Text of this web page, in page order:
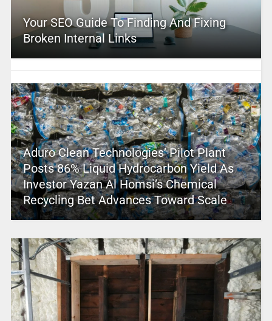
Your SEO Guide To Finding And Fixing
Broken Internal Links
Aduro Clean Technologies’ Pilot Plant
Posts 86% Liquid Hydrocarbon Yield As
Investor Yazan Al Homsi’s Chemical
Recycling Bet Advances Toward Scale